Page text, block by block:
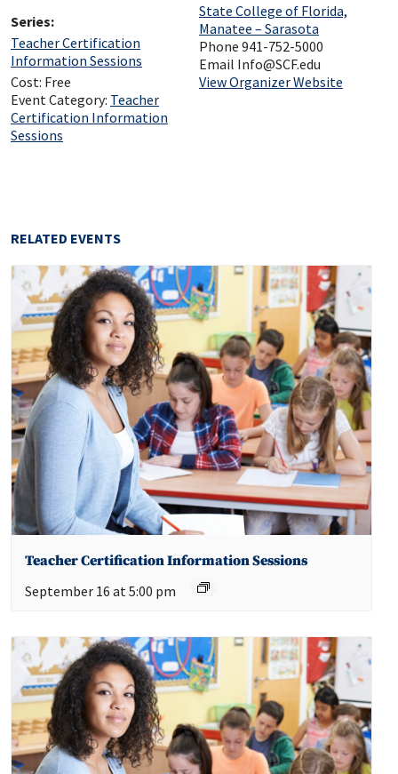
Series:
Teacher Certification
Information Sessions
Cost: Free
Event Category: Teacher
Certification Information
Sessions
State College of Florida,
Manatee – Sarasota
Phone 941-752-5000
Email Info@SCF.edu
View Organizer Website
RELATED EVENTS
Teacher Certification Information Sessions
September 16 at 5:00 pm